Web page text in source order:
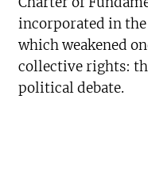
incorporated in the
which weakened
collective rights:
political debate.